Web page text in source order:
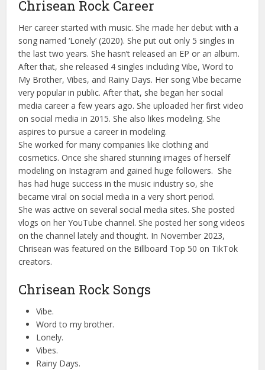
Chrisean Rock Career
Her career started with music. She made her debut with a
song named ‘Lonely’ (2020). She put out only 5 singles in
the last two years. She hasn’t released an EP or an album.
After that, she released 4 singles including Vibe, Word to
My Brother, Vibes, and Rainy Days. Her song Vibe became
very popular in public. After that, she began her social
media career a few years ago. She uploaded her first video
on social media in 2015. She also likes modeling. She
aspires to pursue a career in modeling.
She worked for many companies like clothing and
cosmetics. Once she shared stunning images of herself
modeling on Instagram and gained huge followers. She
has had huge success in the music industry so, she
became viral on social media in a very short period.
She was active on several social media sites. She posted
vlogs on her YouTube channel. She posted her song videos
on the channel lately and thought. In November 2023,
Chrisean was featured on the Billboard Top 50 on TikTok
creators.
Chrisean Rock Songs
Vibe.
Word to my brother.
Lonely.
Vibes.
Rainy Days.